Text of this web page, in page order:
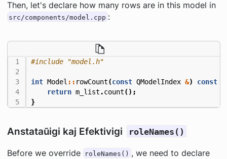
Then, let's declare how many rows are in this model in
src/components/model.cpp :
#include "model.h"
int Model :: rowCount(const QModelIndex &) const
return m_list .count();
}
Anstataŭigi kaj Efektivigi roleNames()
Before we override roleNames() , we need to declare